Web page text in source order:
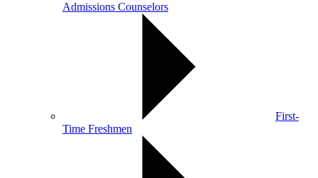
Admissions Counselors
First-
Time Freshmen